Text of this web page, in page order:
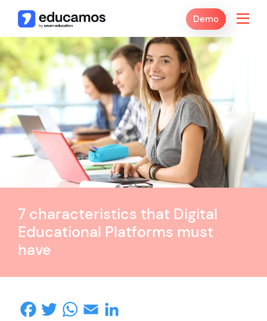
Demo
7 characteristics that Digital
Educational Platforms must
have
Facebook
Twitter
WhatsApp
Email